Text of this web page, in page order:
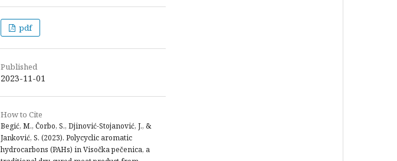
pdf
Published
2023-11-01
How to Cite
Begić, M., Čorbo, S., Djinović-Stojanović, J., &
Janković, S. (2023). Polycyclic aromatic
hydrocarbons (PAHs) in Visočka pečenica, a